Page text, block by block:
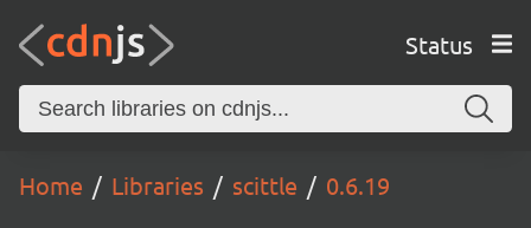
Status
Home Libraries scittle 0.6.19